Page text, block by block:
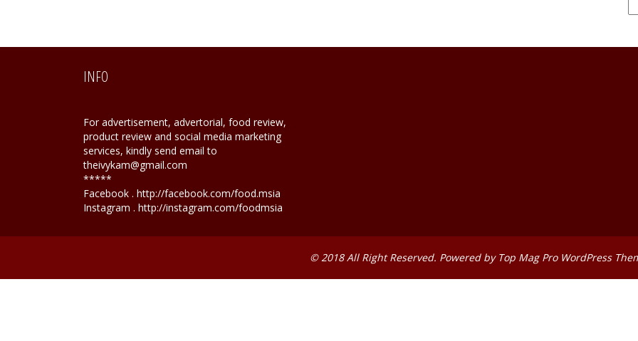
INFO
For advertisement, advertorial, food review,
product review and social media marketing
services, kindly send email to
theivykam@gmail.com
*****
Facebook . http://facebook.com/food.msia
Instagram . http://instagram.com/foodmsia
© 2018 All Right Reserved. Powered by Top Mag Pro WordPress